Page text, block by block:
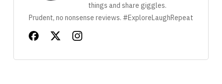
things and share giggles.
Prudent, no nonsense reviews. #ExploreLaughRepeat